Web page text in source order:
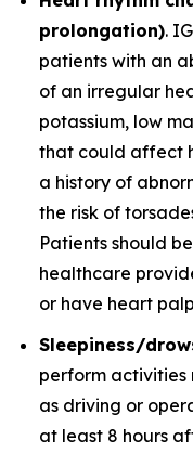
prolongation).
patients with an
of an irregular
potassium, low
that could affect
a history of
the risk of
Patients should
healthcare
or have heart
Sleepiness/
perform activities
as driving or
at least 8 hours